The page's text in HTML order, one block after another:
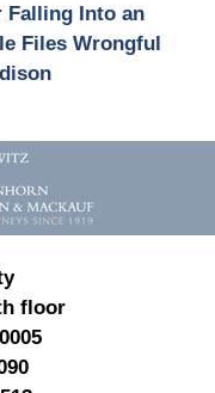
Falling Into an
Files Wrongful
floor